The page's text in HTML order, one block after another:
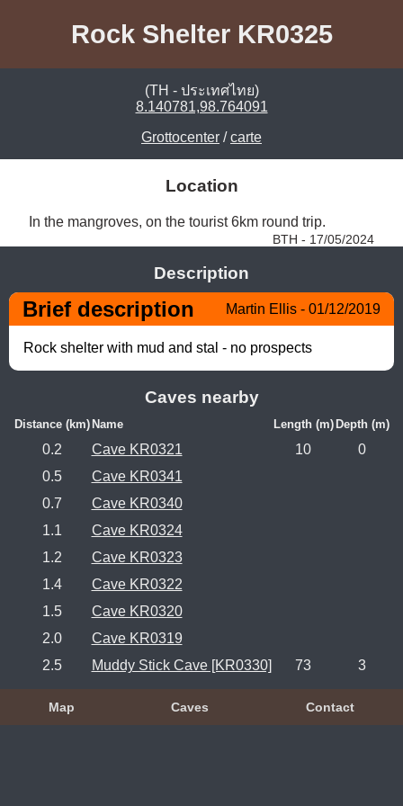
Rock Shelter KR0325
(TH - ประเทศไทย)
8.140781,98.764091
Grottocenter /carte
Location
In the mangroves, on the tourist 6km round trip.
BTH - 17/05/2024
Description
Brief description Martin Ellis - 01/12/2019
Rock shelter with mud and stal - no prospects
Caves nearby
Distance (km) Name Length (m) Depth (m)
0.2 Cave KR0321 10
0
0.5
Cave KR0341
0.7
Cave KR0340
1.1
Cave KR0324
1.2
Cave KR0323
1.4
Cave KR0322
1.5
Cave KR0320
2.0
Cave KR0319
2.5
Muddy Stick Cave [KR0330] 73 3
Map Caves Contact